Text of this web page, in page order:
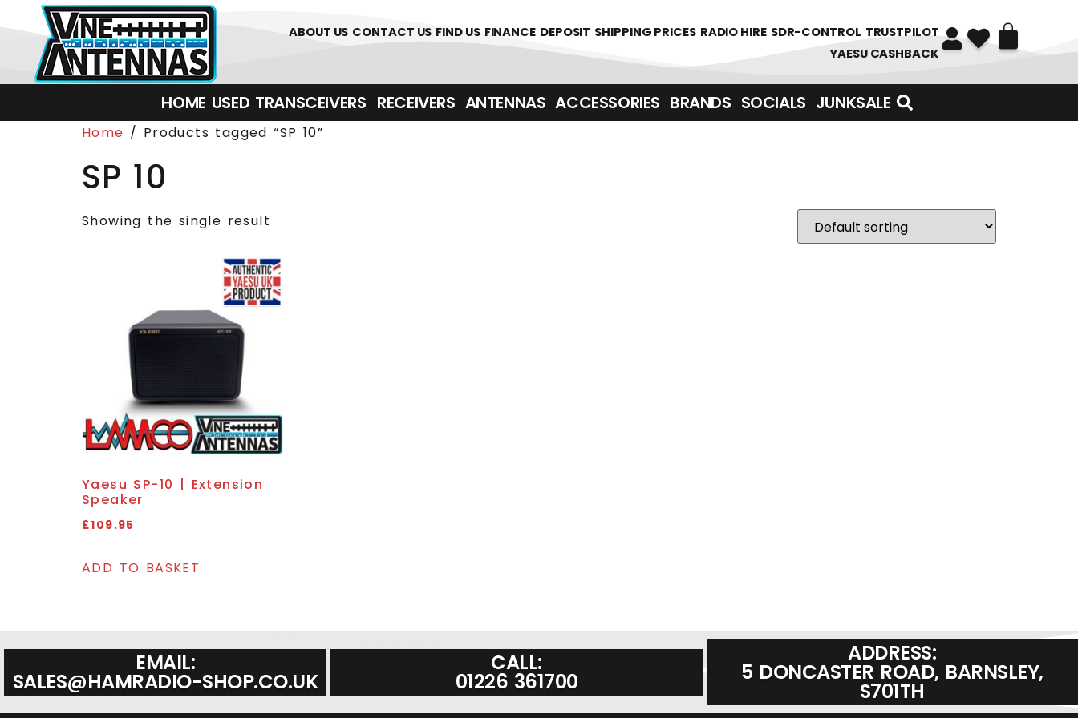
01226 361700
ABOUT US CONTACT US FIND US FINANCE DEPOSIT SHIPPING PRICES RADIO HIRE SDR-CONTROL TRUSTPILOT
YAESU CASHBACK
HOME USED TRANSCEIVERS‎ ‎ ‎ RECEIVERS ANTENNAS ACCESSORIES BRANDS SOCIALS JUNKSALE
Home / Products tagged “SP 10”
SP 10
Showing the single result
Yaesu SP-10 | Extension
Speaker
£109.95
ADD TO BASKET
EMAIL:
SALES@HAMRADIO-SHOP.CO.UK
CALL:
01226 361700
ADDRESS:
5 DONCASTER ROAD, BARNSLEY,
S701TH